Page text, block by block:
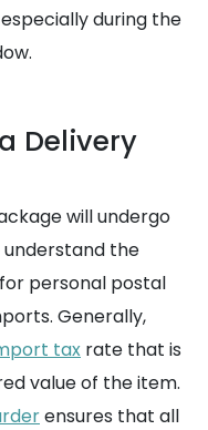
during the
Delivery
will undergo
the
personal postal
Generally,
tax rate that is
value of the item.
ensures that all